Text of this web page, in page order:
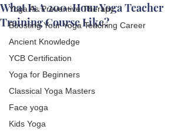
Yoga As Preventive Therapy
Boosting Your Yoga Teaching Career
Ancient Knowledge
YCB Certification
Yoga for Beginners
Classical Yoga Masters
Face yoga
Kids Yoga
What Is A 200-Hour Yoga Teacher
Training Course Like?